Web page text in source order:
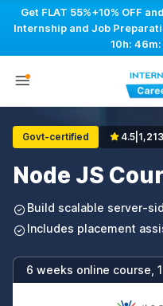
Get FLAT 55%+10% OFF
Internship and Job
10h: 46m:
Govt-certified 4.5
Node JS
Build scalable server-
Includes placement
6 weeks online course,